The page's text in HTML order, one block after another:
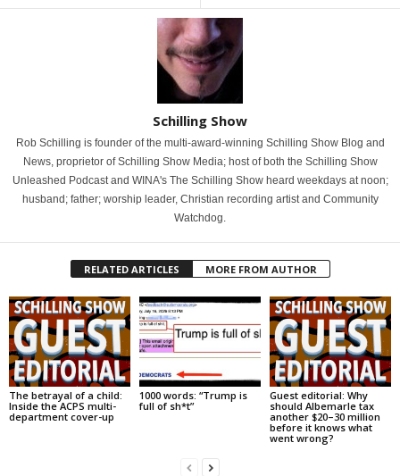
Schilling Show
Rob Schilling is founder of the multi-award-winning Schilling Show Blog and
News, proprietor of Schilling Show Media; host of both the Schilling Show
Unleashed Podcast and WINA's The Schilling Show heard weekdays at noon;
husband; father; worship leader, Christian recording artist and Community
Watchdog.
RELATED ARTICLES MORE FROM AUTHOR
The betrayal of a child:
Inside the ACPS multi-
department cover-up
1000 words: “Trump is
full of sh*t”
Guest editorial: Why
should Albemarle tax
another $20–30 million
before it knows what
went wrong?